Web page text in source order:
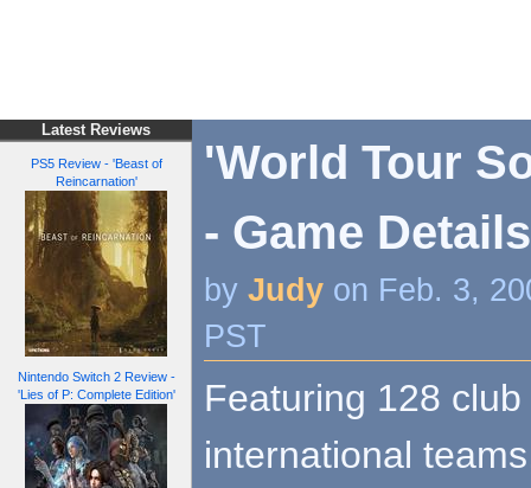
Latest Reviews
PS5 Review - 'Beast of
Reincarnation'
Nintendo Switch 2 Review -
'Lies of P: Complete Edition'
'World Tour
- Game
by Judy on Feb. 3,
PST
Featuring 128
international